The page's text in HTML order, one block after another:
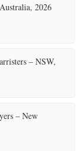
2026
– NSW,
– New